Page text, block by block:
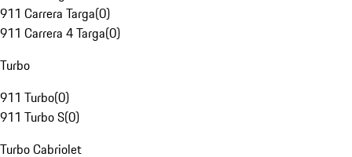
911 Carrera Targa(0)
911 Carrera 4 Targa(0)
Turbo
911 Turbo(0)
911 Turbo S(0)
Turbo Cabriolet